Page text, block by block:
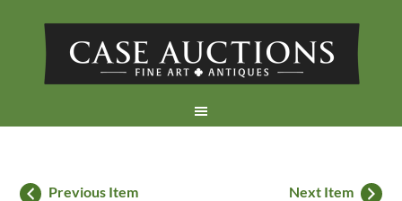
Previous Item Next Item